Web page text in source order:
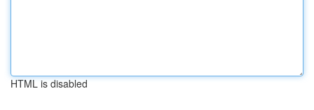
HTML is disabled